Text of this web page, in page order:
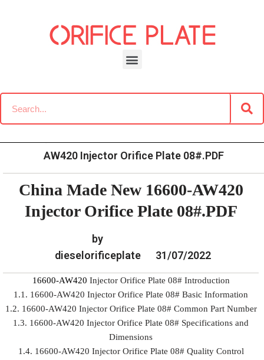
Home » Download » Common Rail G2 Diesel Orifice
Plate Data Information
AW420 Injector Orifice Plate 08#.PDF
China Made New 16600-AW420
Injector Orifice Plate 08#.PDF
by
dieselorificeplate
31/07/2022
16600-AW420 Injector Orifice Plate 08# Introduction
1.1. 16600-AW420 Injector Orifice Plate 08# Basic Information
1.2. 16600-AW420 Injector Orifice Plate 08# Common Part Number
1.3. 16600-AW420 Injector Orifice Plate 08# Specifications and
Dimensions
1.4. 16600-AW420 Injector Orifice Plate 08# Quality Control